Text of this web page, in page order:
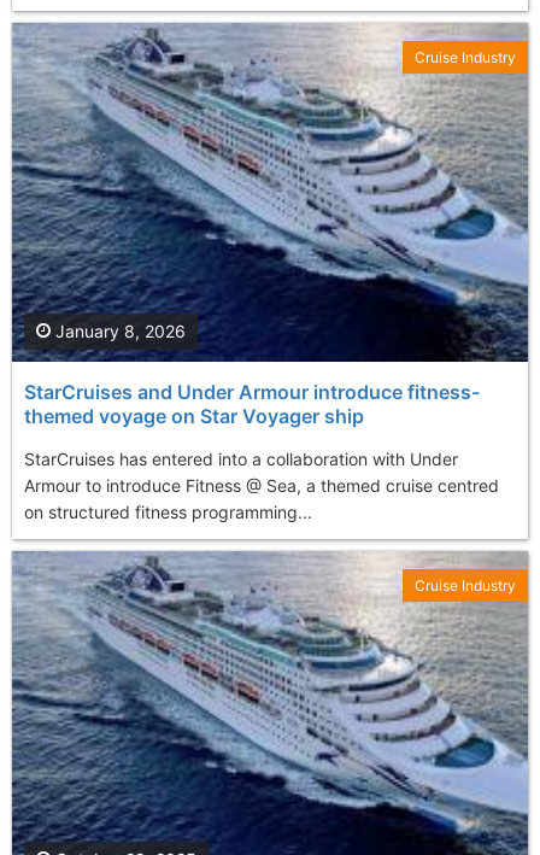
StarCruises and Under Armour introduce fitness-
themed voyage on Star Voyager ship
StarCruises has entered into a collaboration with Under
Armour to introduce Fitness @ Sea, a themed cruise centred
on structured fitness programming...
January 8, 2026
Cruise Industry
Cruise Industry